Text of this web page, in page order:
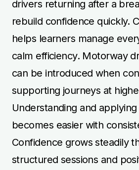
drivers returning after a
rebuild confidence quickly.
helps learners manage
calm efficiency. Motorway
can be introduced when
supporting journeys at
Understanding and
becomes easier with
Confidence grows steadily
structured sessions and